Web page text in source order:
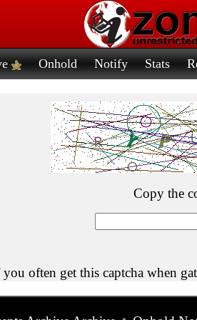
Onhold Notify Stats
Copy the
often get this captcha when